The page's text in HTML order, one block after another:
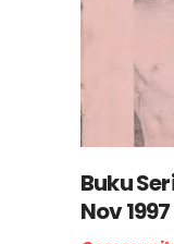
Buku
Nov 1997